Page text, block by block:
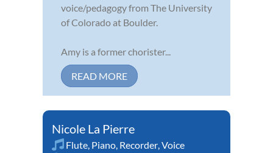
voice/pedagogy from The University
of Colorado at Boulder.
Amy is a former chorister...
READ MORE
Nicole La Pierre
Flute, Piano, Recorder,Voice